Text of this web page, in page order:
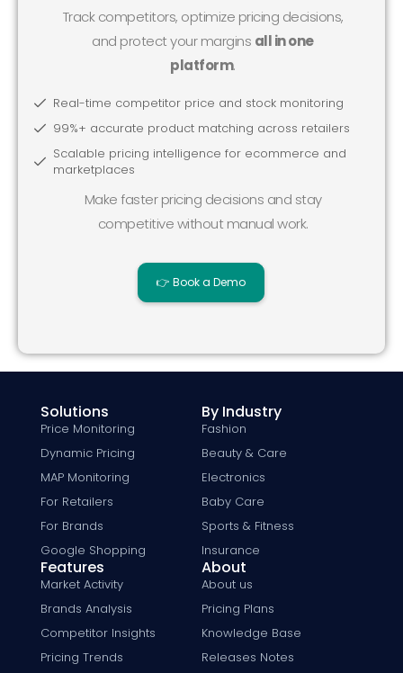
Track competitors, optimize pricing decisions,
and protect your margins all in one
platform.
Real-time competitor price and stock monitoring
99%+ accurate product matching across retailers
Scalable pricing intelligence for ecommerce and
marketplaces
Make faster pricing decisions and stay
competitive without manual work.
👉 Book a Demo
Solutions
Price Monitoring
Dynamic Pricing
MAP Monitoring
For Retailers
For Brands
Google Shopping
By Industry
Fashion
Beauty & Care
Electronics
Baby Care
Sports & Fitness
Insurance
Features
Market Activity
Brands Analysis
Competitor Insights
Pricing Trends
About
About us
Pricing Plans
Knowledge Base
Releases Notes